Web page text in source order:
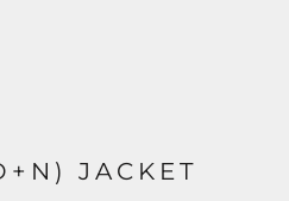
JACKET